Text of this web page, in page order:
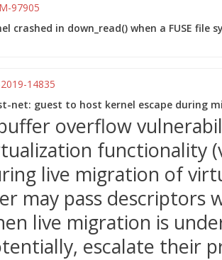
97905
crashed in down_read() when a FUSE file
2019-14835
net: guest to host kernel escape during
overflow
functionality
live migration of
may pass
live migration is
escalate their